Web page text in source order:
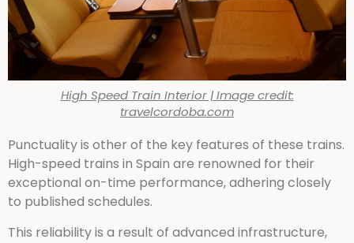
High Speed Train Interior | Image credit:
travelcordoba.com
Punctuality is other of the key features of these trains.
High-speed trains in Spain are renowned for their
exceptional on-time performance, adhering closely
to published schedules.
This reliability is a result of advanced infrastructure,